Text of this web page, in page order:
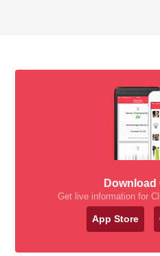
Download
Get live information for
App Store